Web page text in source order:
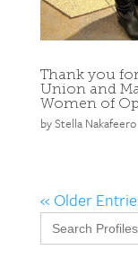
Thank you
Union and
Women of
byStella Nakafeero
« Older
Search
for: